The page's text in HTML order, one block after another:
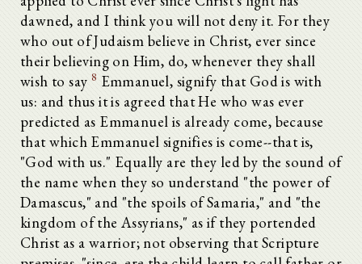
dawned, and I think you will not deny it. For they
who out of Judaism believe in Christ, ever since
their believing on Him, do, whenever they shall
wish to say 8 Emmanuel, signify that God is with
us: and thus it is agreed that He who was ever
predicted as Emmanuel is already come, because
that which Emmanuel signifies is come--that is,
"God with us." Equally are they led by the sound of
the name when they so understand "the power of
Damascus," and "the spoils of Samaria," and "the
kingdom of the Assyrians," as if they portended
Christ as a warrior; not observing that Scripture